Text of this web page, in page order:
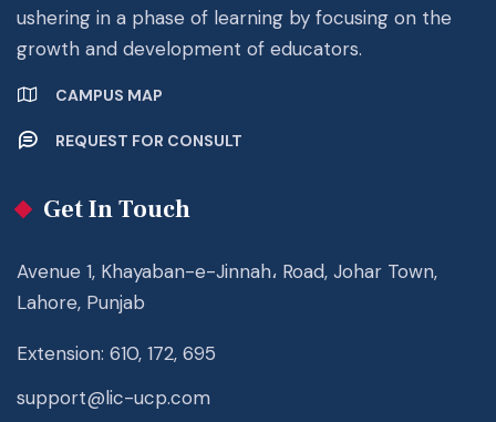
ushering in a phase of learning by focusing on the
growth and development of educators.
CAMPUS MAP
REQUEST FOR CONSULT
Get In Touch
Avenue 1, Khayaban-e-Jinnah، Road, Johar Town,
Lahore, Punjab
Extension: 610, 172, 695
support@lic-ucp.com